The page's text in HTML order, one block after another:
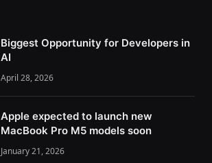
Biggest Opportunity for Developers in
AI
April 28, 2026
Apple expected to launch new
MacBook Pro M5 models soon
January 21, 2026